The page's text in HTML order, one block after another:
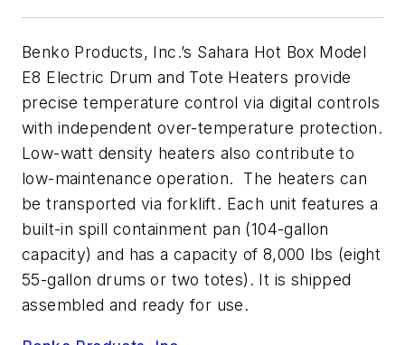
Benko Products, Inc.’s Sahara Hot Box Model
E8 Electric Drum and Tote Heaters provide
precise temperature control via digital controls
with independent over-temperature protection.
Low-watt density heaters also contribute to
low-maintenance operation. The heaters can
be transported via forklift. Each unit features a
built-in spill containment pan (104-gallon
capacity) and has a capacity of 8,000 lbs (eight
55-gallon drums or two totes). It is shipped
assembled and ready for use.